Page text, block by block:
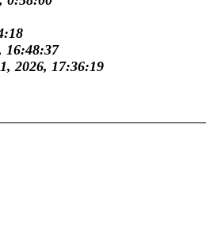
16:48:37
2026, 17:36:19